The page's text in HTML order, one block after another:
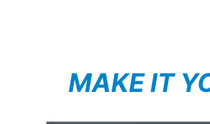
MAKE IT